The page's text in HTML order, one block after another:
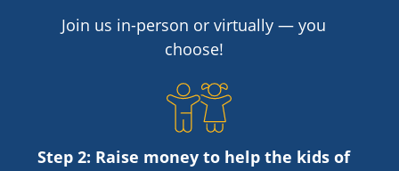
Join us in-person or virtually — you
choose!
Step 2: Raise money to help the kids of